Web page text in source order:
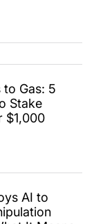
to Gas: 5
Stake
$1,000
AI to